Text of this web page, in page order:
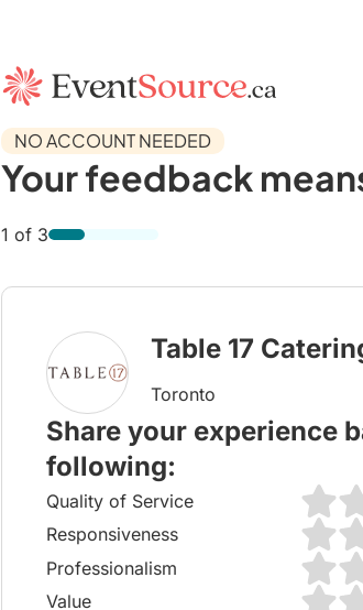
Your feedback
NO ACCOUNT NEEDED
1 of 3
Table 17
Toronto
Share your experience
following:
Quality of Service
Responsiveness
Professionalism
Value